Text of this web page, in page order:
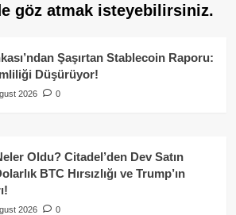
göz atmak isteyebilirsiniz.
Şaşırtan Stablecoin Raporu:
Düşürüyor!
2026 0
Oldu? Citadel’den Dev Satın
BTC Hırsızlığı ve Trump’ın
2026 0